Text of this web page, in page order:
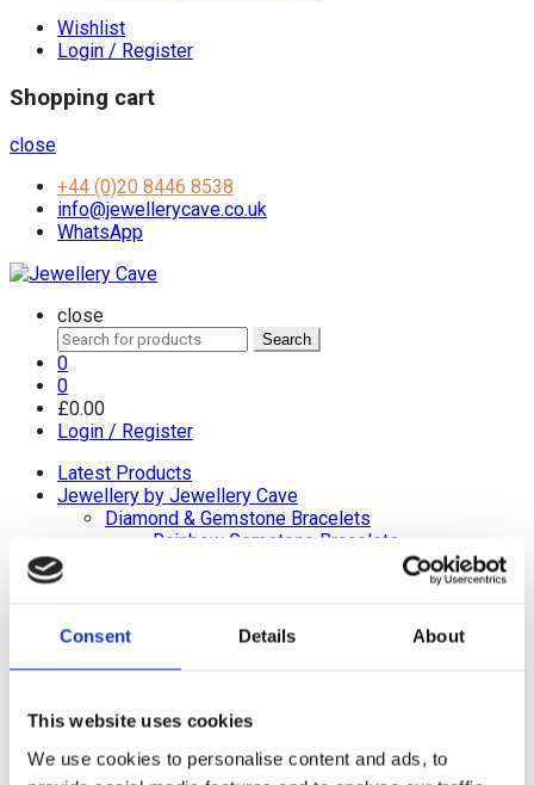
Consent Details About
This website uses cookies
We use cookies to personalise content and ads, to
Wishlist
Login / Register
Shopping cart
close
+44 (0)20 8446 8538
info@jewellerycave.co.uk
WhatsApp
close
Search
for:
Search
0
0
£0.00
Login / Register
Latest Products
Jewellery by Jewellery Cave
Diamond & Gemstone Bracelets
Rainbow Gemstone Bracelets
White Gold Diamond Tennis Bracelets
Yellow Gold Tennis Bracelets
Diamond Bracelets
Diamond Tennis Bracelets
Birthstone Bracelets